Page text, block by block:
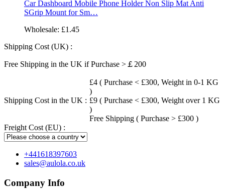
Car Dashboard Mobile Phone Holder Non Slip Mat Anti
SGrip Mount for Sm…
Wholesale: £1.45
Shipping Cost (UK) :
Free Shipping in the UK if Purchase >￡200
Shipping Cost in the UK :
£4 ( Purchase < £300, Weight in 0-1 KG
)
£9 ( Purchase < £300, Weight over 1 KG
)
Free Shipping ( Purchase > £300 )
Freight Cost (EU) :
+441618397603
sales@aulola.co.uk
Company Info